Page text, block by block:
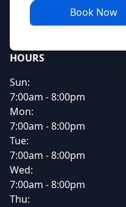
Book Now
HOURS
Sun:
7:00am - 8:00pm
Mon:
7:00am - 8:00pm
Tue:
7:00am - 8:00pm
Wed:
7:00am - 8:00pm
Thu: